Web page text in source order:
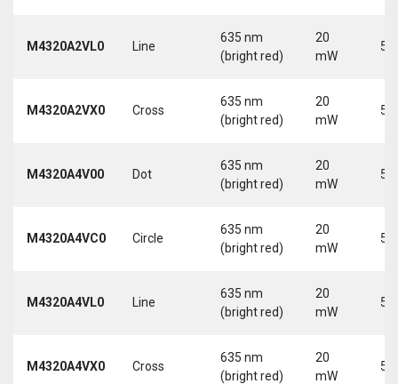
M4320A2VL0 Line
635 nm
(bright red)
20
mW
5
M4320A2VX0 Cross
635 nm
(bright red)
20
mW
5
M4320A4V00 Dot
635 nm
(bright red)
20
mW
5
M4320A4VC0 Circle
635 nm
(bright red)
20
mW
5
M4320A4VL0 Line
635 nm
(bright red)
20
mW
5
M4320A4VX0 Cross
635 nm
(bright red)
20
mW
5